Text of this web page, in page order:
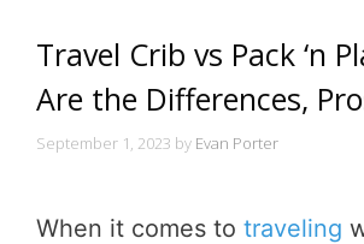
Travel Crib vs Pack ‘n
Are the Differences,
September 1, 2023 by Evan Porter
When it comes to traveling